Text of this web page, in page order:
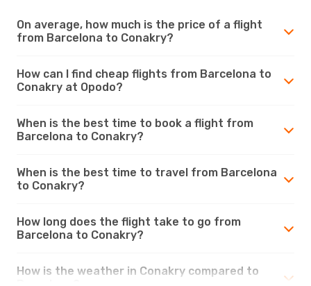
On average, how much is the price of a flight
from Barcelona to Conakry?
How can I find cheap flights from Barcelona to
Conakry at Opodo?
When is the best time to book a flight from
Barcelona to Conakry?
When is the best time to travel from Barcelona
to Conakry?
How long does the flight take to go from
Barcelona to Conakry?
How is the weather in Conakry compared to